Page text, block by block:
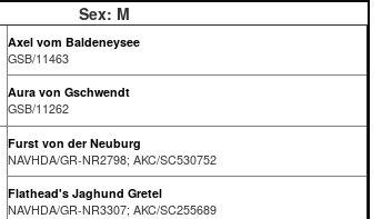
Sex: M
Axel vom Baldeneysee
GSB/11463
Aura von Gschwendt
GSB/11262
Furst von der Neuburg
NAVHDA/GR-NR2798; AKC/SC530752
Flathead's Jaghund Gretel
NAVHDA/GR-NR3307; AKC/SC255689